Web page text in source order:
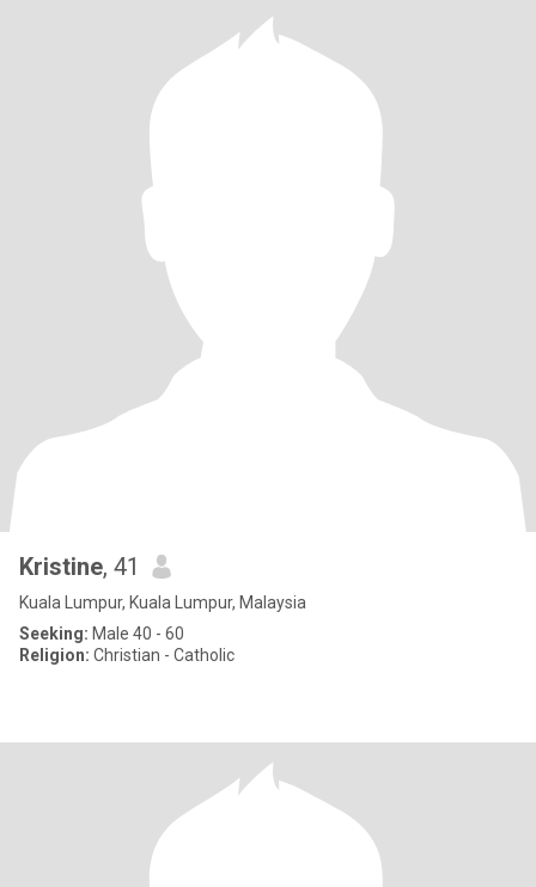
Kristine, 41
Kuala Lumpur, Kuala Lumpur, Malaysia
Seeking: Male 40 - 60
Religion: Christian - Catholic